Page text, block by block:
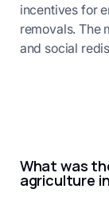
incentives for
removals. The
and social
What was
agriculture